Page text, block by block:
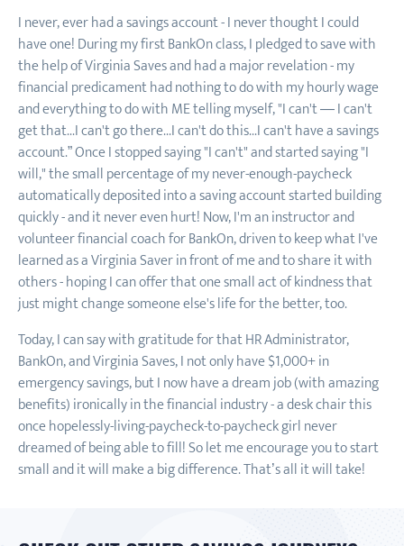
I never, ever had a savings account - I never thought I could
have one! During my first BankOn class, I pledged to save with
the help of Virginia Saves and had a major revelation - my
financial predicament had nothing to do with my hourly wage
and everything to do with ME telling myself, "I can't — I can't
get that...I can't go there...I can't do this...I can't have a savings
account.” Once I stopped saying "I can't" and started saying "I
will," the small percentage of my never-enough-paycheck
automatically deposited into a saving account started building
quickly - and it never even hurt! Now, I'm an instructor and
volunteer financial coach for BankOn, driven to keep what I've
learned as a Virginia Saver in front of me and to share it with
others - hoping I can offer that one small act of kindness that
just might change someone else's life for the better, too.
Today, I can say with gratitude for that HR Administrator,
BankOn, and Virginia Saves, I not only have $1,000+ in
emergency savings, but I now have a dream job (with amazing
benefits) ironically in the financial industry - a desk chair this
once hopelessly-living-paycheck-to-paycheck girl never
dreamed of being able to fill! So let me encourage you to start
small and it will make a big difference. That’s all it will take!